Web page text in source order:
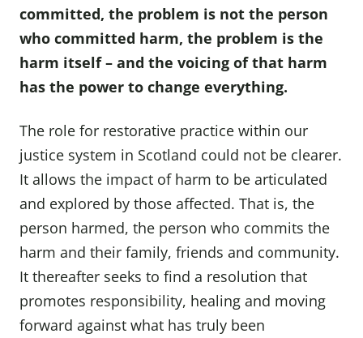
committed, the problem is not the person
who committed harm, the problem is the
harm itself – and the voicing of that harm
has the power to change everything.
The role for restorative practice within our
justice system in Scotland could not be clearer.
It allows the impact of harm to be articulated
and explored by those affected. That is, the
person harmed, the person who commits the
harm and their family, friends and community.
It thereafter seeks to find a resolution that
promotes responsibility, healing and moving
forward against what has truly been